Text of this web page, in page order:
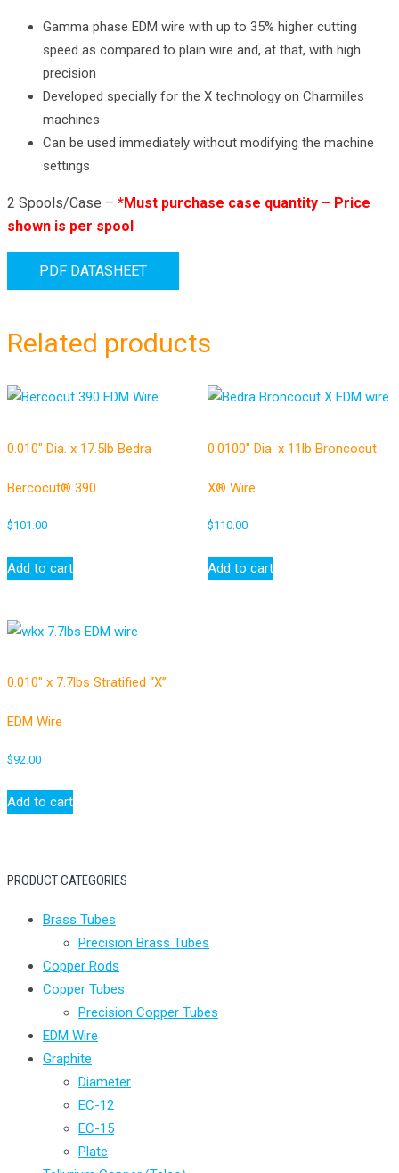
Gamma phase EDM wire with up to 35% higher cutting
speed as compared to plain wire and, at that, with high
precision
Developed specially for the X technology on Charmilles
machines
Can be used immediately without modifying the machine
settings
2 Spools/Case – *Must purchase case quantity – Price
shown is per spool
PDF DATASHEET
Related products
0.010″ Dia. x 17.5lb Bedra
Bercocut® 390
$101.00
Add to cart
0.0100″ Dia. x 11lb Broncocut
X® Wire
$110.00
Add to cart
0.010″ x 7.7lbs Stratified “X”
EDM Wire
$92.00
Add to cart
PRODUCT CATEGORIES
Brass Tubes
Precision Brass Tubes
Copper Rods
Copper Tubes
Precision Copper Tubes
EDM Wire
Graphite
Diameter
EC-12
EC-15
Plate